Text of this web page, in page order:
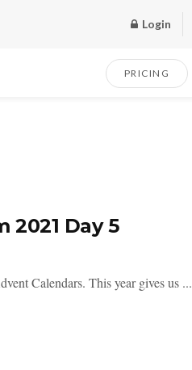
Login
PRICING
2021 Day 5
Calendars. This year gives us ...